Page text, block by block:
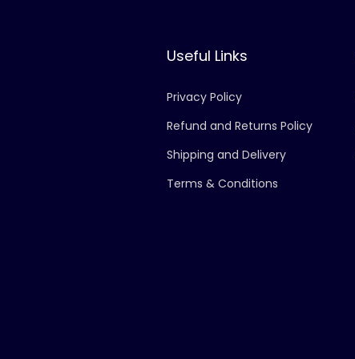
Useful Links
Privacy Policy
Refund and Returns Policy
Shipping and Delivery
Terms & Conditions